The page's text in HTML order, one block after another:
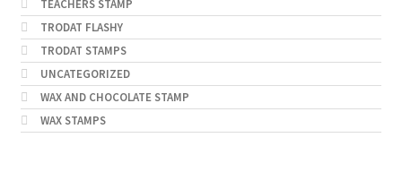
TEACHERS STAMP
TRODAT FLASHY
TRODAT STAMPS
UNCATEGORIZED
WAX AND CHOCOLATE STAMP
WAX STAMPS